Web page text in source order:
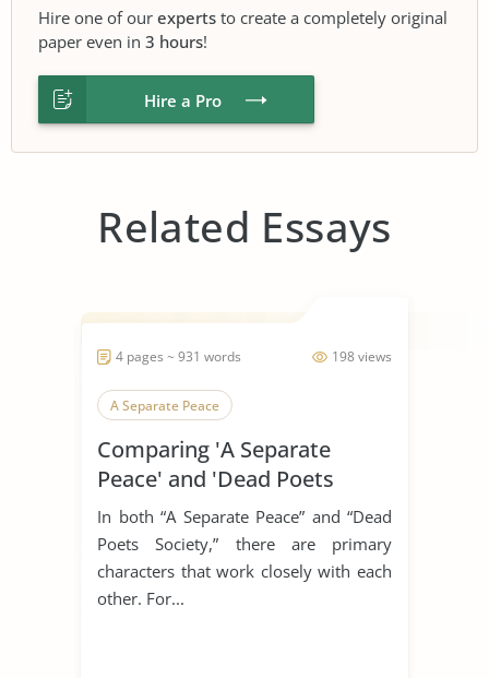
Hire one of our experts to create a completely original
paper even in 3 hours!
Hire a Pro
Related Essays
198 views
4 pages ~ 931 words
A Separate Peace
Comparing 'A Separate
Peace' and 'Dead Poets
Society'
In both “A Separate Peace” and “Dead
Poets Society,” there are primary
characters that work closely with each
other. For...